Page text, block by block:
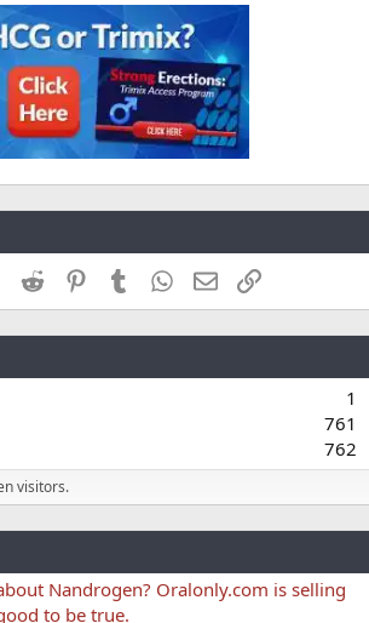
LinkedInReddit PinterestTumblr WhatsApp
EmailLink
1
761
762
visitors.
Nandrogen? Oralonly.com is selling
to be true.